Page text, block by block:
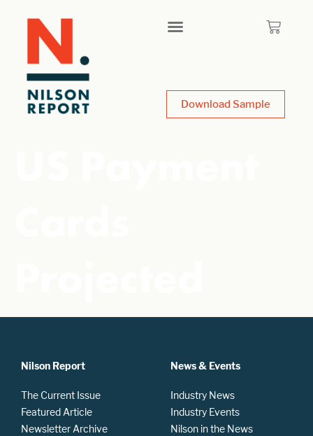
Download Sample
Nilson Report
The Current Issue
Featured Article
Newsletter Archive
News & Events
Industry News
Industry Events
Nilson in the News